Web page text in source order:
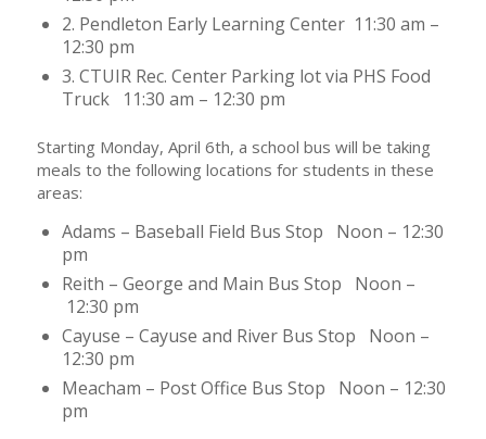
2. Pendleton Early Learning Center 11:30 am –
12:30 pm
3. CTUIR Rec. Center Parking lot via PHS Food
Truck 11:30 am – 12:30 pm
Starting Monday, April 6th, a school bus will be taking
meals to the following locations for students in these
areas:
Adams – Baseball Field Bus Stop Noon – 12:30
pm
Reith – George and Main Bus Stop Noon –
12:30 pm
Cayuse – Cayuse and River Bus Stop Noon –
12:30 pm
Meacham – Post Office Bus Stop Noon – 12:30
pm